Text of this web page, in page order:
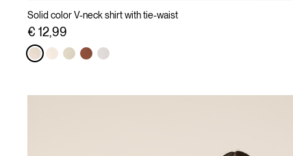
Solid color V-neck shirt with tie-waist
€ 12,99